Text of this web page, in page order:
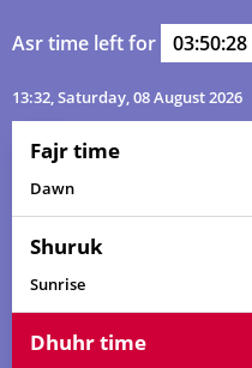
Asr time left for 03:50:28
13:32, Saturday, 08 August 2026
Fajr time
Dawn
Shuruk
Sunrise
Dhuhr time